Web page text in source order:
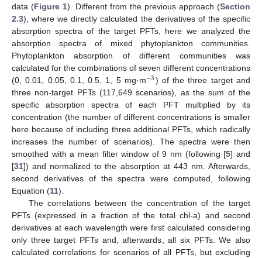
data (Figure 1). Different from the previous approach (Section
2.3), where we directly calculated the derivatives of the specific
absorption spectra of the target PFTs, here we analyzed the
absorption spectra of mixed phytoplankton communities.
Phytoplankton absorption of different communities was
calculated for the combinations of seven different concentrations
(0, 0.01, 0.05, 0.1, 0.5, 1, 5 mg·m−3) of the three target and
three non-target PFTs (117,649 scenarios), as the sum of the
specific absorption spectra of each PFT multiplied by its
concentration (the number of different concentrations is smaller
here because of including three additional PFTs, which radically
increases the number of scenarios). The spectra were then
smoothed with a mean filter window of 9 nm (following [5] and
[31]) and normalized to the absorption at 443 nm. Afterwards,
second derivatives of the spectra were computed, following
Equation (11).
The correlations between the concentration of the target
PFTs (expressed in a fraction of the total chl-a) and second
derivatives at each wavelength were first calculated considering
only three target PFTs and, afterwards, all six PFTs. We also
calculated correlations for scenarios of all PFTs, but excluding